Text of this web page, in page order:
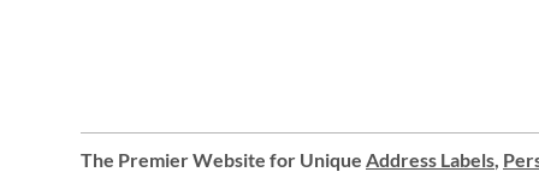
The Premier Website for Unique Address Labels,